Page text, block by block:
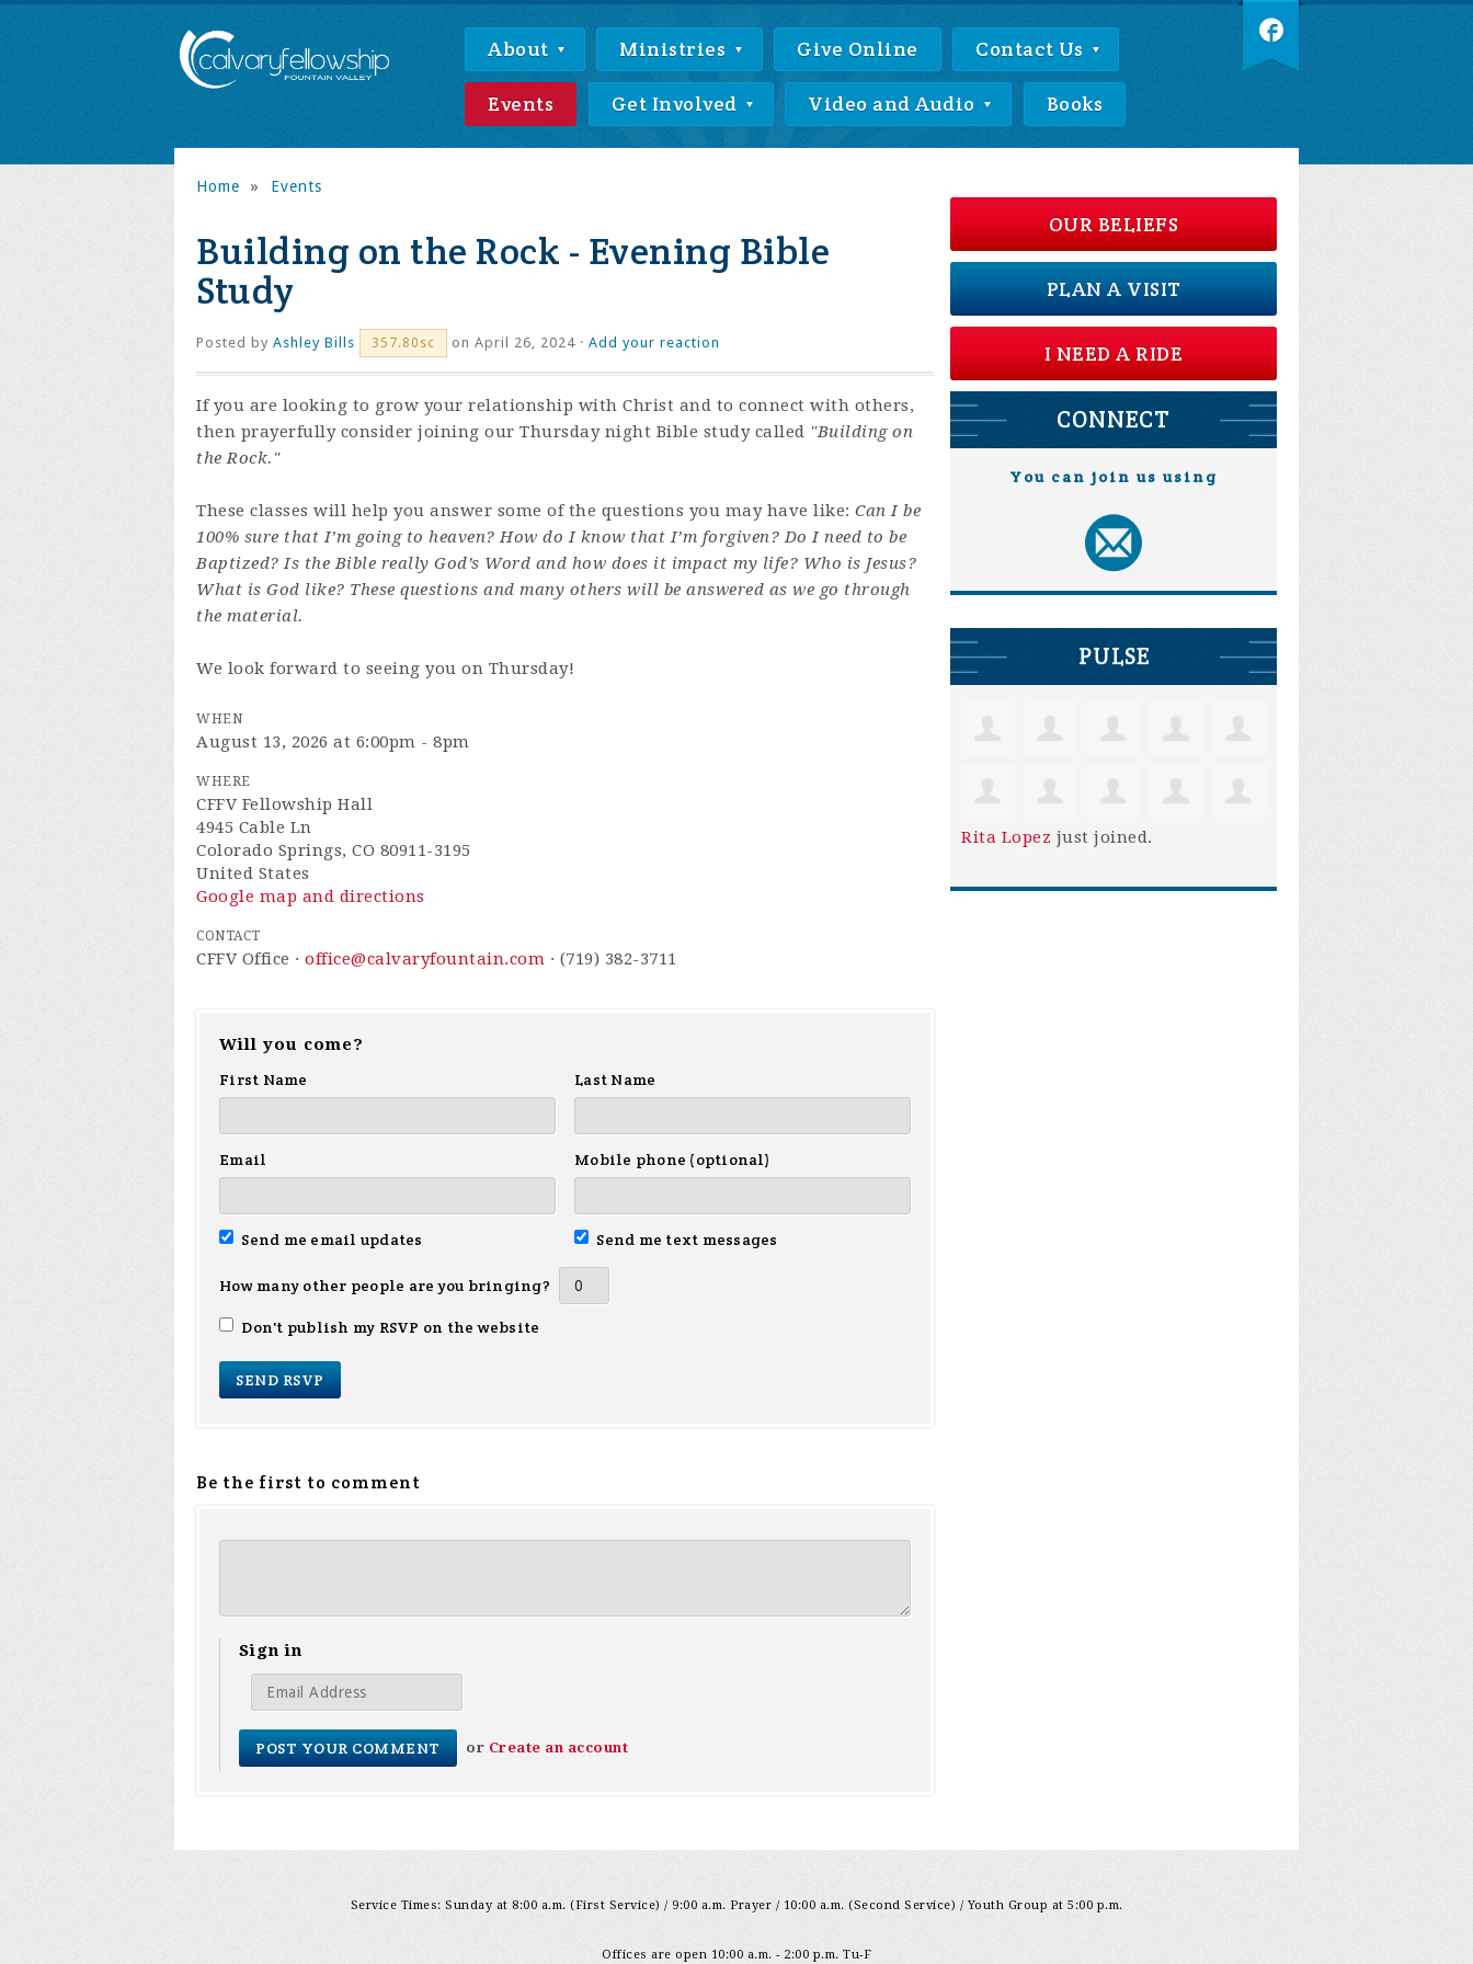
About Ministries Give Online Contact Us
Events Get Involved Video and Audio Books
Home » Events
Building on the Rock - Evening Bible
Study
Posted by Ashley Bills 357.80sc on April 26, 2024 · Add your reaction
If you are looking to grow your relationship with Christ and to connect with others,
then prayerfully consider joining our Thursday night Bible study called "Building on
the Rock."
These classes will help you answer some of the questions you may have like: Can I be
100% sure that I’m going to heaven? How do I know that I’m forgiven? Do I need to be
Baptized? Is the Bible really God’s Word and how does it impact my life? Who is Jesus?
What is God like? These questions and many others will be answered as we go through
the material.
We look forward to seeing you on Thursday!
WHEN
August 13, 2026 at 6:00pm - 8pm
WHERE
CFFV Fellowship Hall
4945 Cable Ln
Colorado Springs, CO 80911-3195
United States
Google map and directions
CONTACT
CFFV Office · office@calvaryfountain.com · (719) 382-3711
Will you come?
First Name
Last Name
Email Mobile phone (optional)
Send me email updates Send me text messages
How many other people are you bringing?
Don't publish my RSVP on the website
Be the first to comment
Sign in
or Create an account
OUR BELIEFS
PLAN A VISIT
I NEED A RIDE
CONNECT
You can join us using
PULSE
Rita Lopez just joined.
Service Times: Sunday at 8:00 a.m. (First Service) / 9:00 a.m. Prayer / 10:00 a.m. (Second Service) / Youth Group at 5:00 p.m.
Offices are open 10:00 a.m. - 2:00 p.m. Tu-F